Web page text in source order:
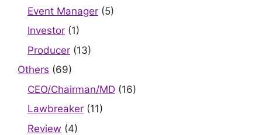
Event Manager (5)
Investor (1)
Producer (13)
Others (69)
CEO/Chairman/MD (16)
Lawbreaker (11)
Review (4)